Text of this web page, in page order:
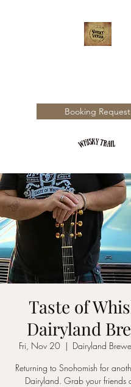
Booking Request
Taste of
Dairyland
Fri, Nov 20
  |
Dairyland
Returning to Snohomish for
Dairyland. Grab your friends